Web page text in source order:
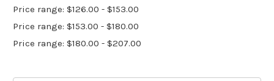
Price range: $126.00 - $153.00
Price range: $153.00 - $180.00
Price range: $180.00 - $207.00